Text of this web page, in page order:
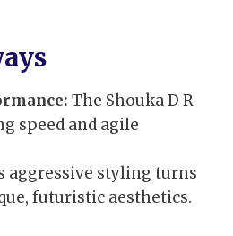
The Shouka D R
speed and agile
aggressive styling turns
futuristic aesthetics.